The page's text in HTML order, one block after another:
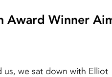
Award Winner
we sat down with Elliot